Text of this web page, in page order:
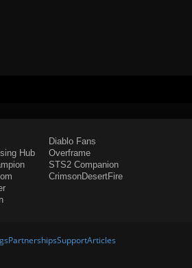
Hub
Diablo Fans
Overframe
STS2 Companion
CrimsonDesertFire
PartnershipsSupportArticles